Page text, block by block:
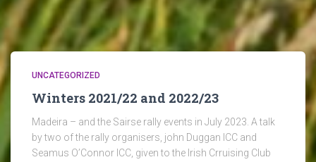
UNCATEGORIZED
Winters 2021/22 and 2022/23
Madeira – and the Sairse rally events in July 2023. A talk
by two of the rally organisers, john Duggan ICC and
Seamus O’Connor ICC, given to the Irish Crruising Club